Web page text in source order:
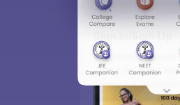
We endeavor to keep
choose the right
access our resources
Material,